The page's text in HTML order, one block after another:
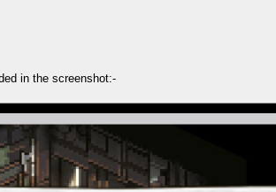
in the screenshot:-